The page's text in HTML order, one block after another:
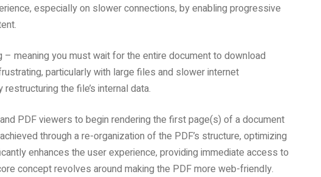
especially on slower connections‚ by enabling progressive
meaning you must wait for the entire document to download
particularly with large files and slower internet
the file’s internal data.
PDF viewers to begin rendering the first page(s) of a document
through a re-organization of the PDF’s structure‚ optimizing
enhances the user experience‚ providing immediate access to
concept revolves around making the PDF more web-friendly.